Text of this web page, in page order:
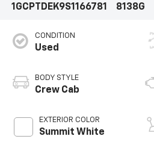
1GCPTDEK9S1166781
8138G
CONDITION
Used
BODY STYLE
Crew Cab
EXTERIOR COLOR
Summit White